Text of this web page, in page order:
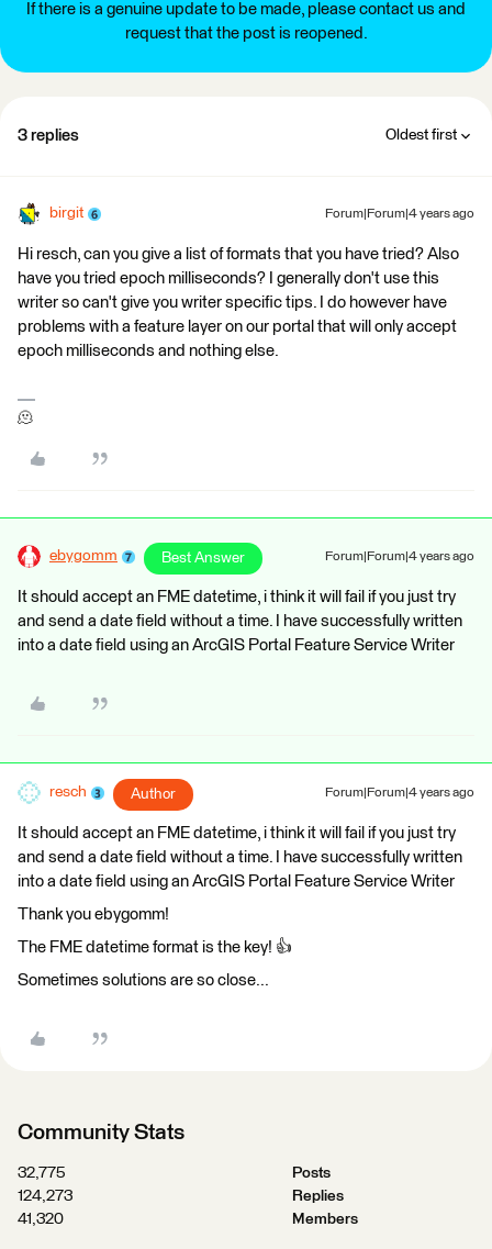
If there is a genuine update to be made, please contact us and
request that the post is reopened.
3 replies Oldest first
birgit Forum|Forum|4 years ago
Hi resch, can you give a list of formats that you have tried? Also
have you tried epoch milliseconds? I generally don't use this
writer so can't give you writer specific tips. I do however have
problems with a feature layer on our portal that will only accept
epoch milliseconds and nothing else.
🫠
ebygomm Best Answer Forum|Forum|4 years ago
It should accept an FME datetime, i think it will fail if you just try
and send a date field without a time. I have successfully written
into a date field using an ArcGIS Portal Feature Service Writer
resch Author Forum|Forum|4 years ago
It should accept an FME datetime, i think it will fail if you just try
and send a date field without a time. I have successfully written
into a date field using an ArcGIS Portal Feature Service Writer
Thank you ebygomm!
The FME datetime format is the key! 👍
Sometimes solutions are so close...
Community Stats
32,775
Posts
124,273
Replies
41,320
Members